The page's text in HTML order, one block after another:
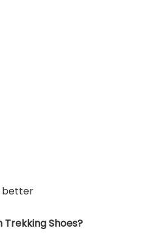
better
Trekking Shoes?